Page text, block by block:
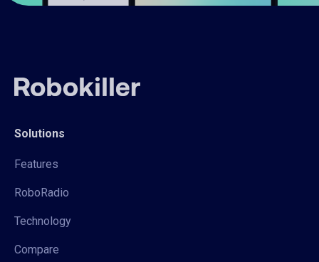
Solutions
Features
RoboRadio
Technology
Compare